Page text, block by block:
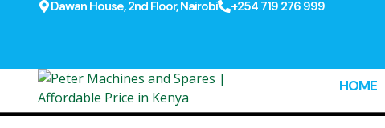
Dawan House, 2nd Floor, Nairobi +254 719 276 999
HOME